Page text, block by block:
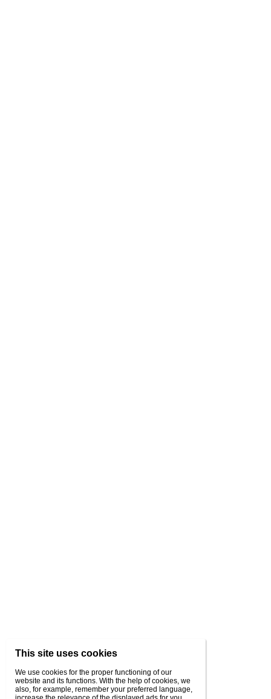
This site uses cookies
We use cookies for the proper functioning of our
website and its functions. With the help of cookies, we
also, for example, remember your preferred language,